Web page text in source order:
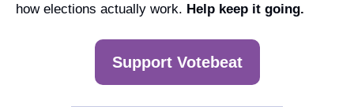
how elections actually work. Help keep it going.
Support Votebeat